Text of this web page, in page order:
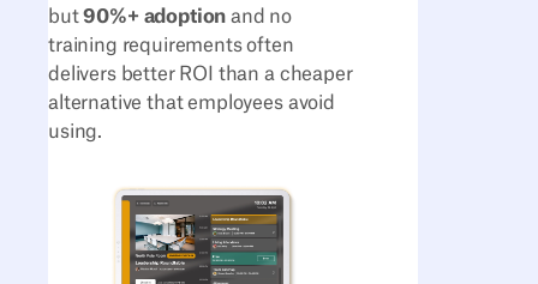
but90%+ adoption and no
training requirements often
delivers better ROI than a cheaper
alternative that employees avoid
using.